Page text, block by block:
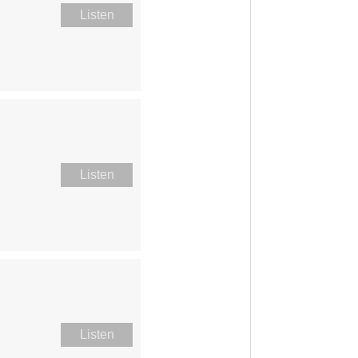
Listen
Listen
Listen